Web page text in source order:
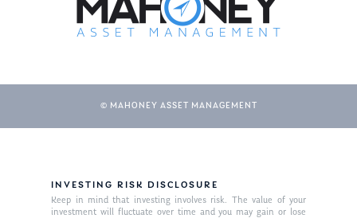
© MAHONEY ASSET MANAGEMENT
INVESTING RISK DISCLOSURE
Keep in mind that investing involves risk. The value of your
investment will fluctuate over time and you may gain or lose
About Us